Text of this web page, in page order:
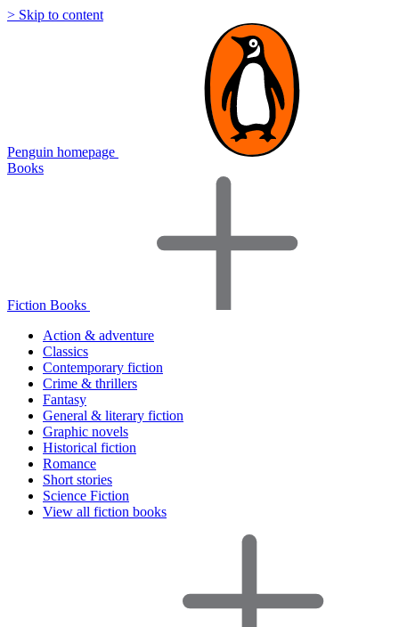
> Skip to content
Penguin homepage
Books
Fiction Books
Action & adventure
Classics
Contemporary fiction
Crime & thrillers
Fantasy
General & literary fiction
Graphic novels
Historical fiction
Romance
Short stories
Science Fiction
View all fiction books